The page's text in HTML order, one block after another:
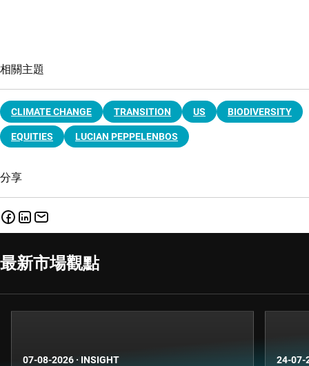
相關主題
CLIMATE CHANGE TRANSITION US BIODIVERSITY
EQUITIES LUCIAN PEPPELENBOS
分享
最新市場觀點
07-08-2026 · INSIGHT 24-07-